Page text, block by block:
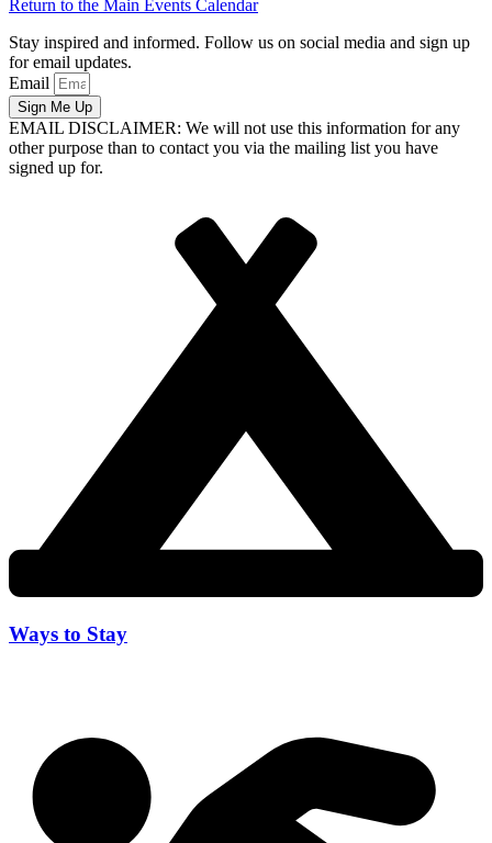
Return to the Main Events Calendar
Stay inspired and informed. Follow us on social media and sign up
for email updates.
Email
Sign Me Up
EMAIL DISCLAIMER: We will not use this information for any
other purpose than to contact you via the mailing list you have
signed up for.
Ways to Stay